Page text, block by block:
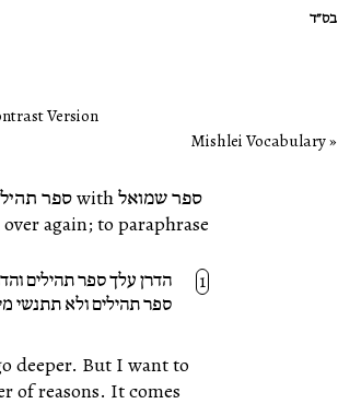
בס״ד
Version
Mishlei Vocabulary
הדרן עלך ספר תהילים
ספר תהילים ולא תתנשי
deeper. But I want to